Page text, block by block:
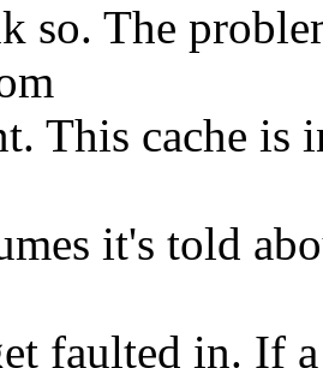
so. The
This cache is
it's told
faulted in. If